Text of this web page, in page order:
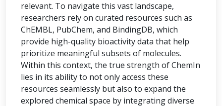
relevant. To navigate this vast landscape,
researchers rely on curated resources such as
ChEMBL, PubChem, and BindingDB, which
provide high-quality bioactivity data that help
prioritize meaningful subsets of molecules.
Within this context, the true strength of ChemIn
lies in its ability to not only access these
resources seamlessly but also to expand the
explored chemical space by integrating diverse